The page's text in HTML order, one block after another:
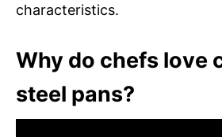
characteristics.
Why do chefs love
steel pans?